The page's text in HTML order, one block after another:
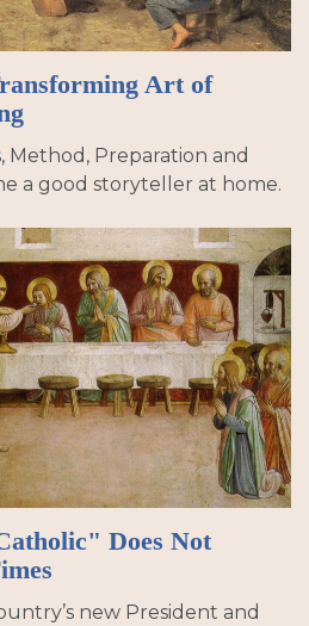
Art of
Method, Preparation and
a good storyteller at home.
Does Not
new President and